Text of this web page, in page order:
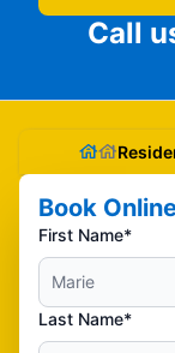
Call
Book
First Name*
Last Name*